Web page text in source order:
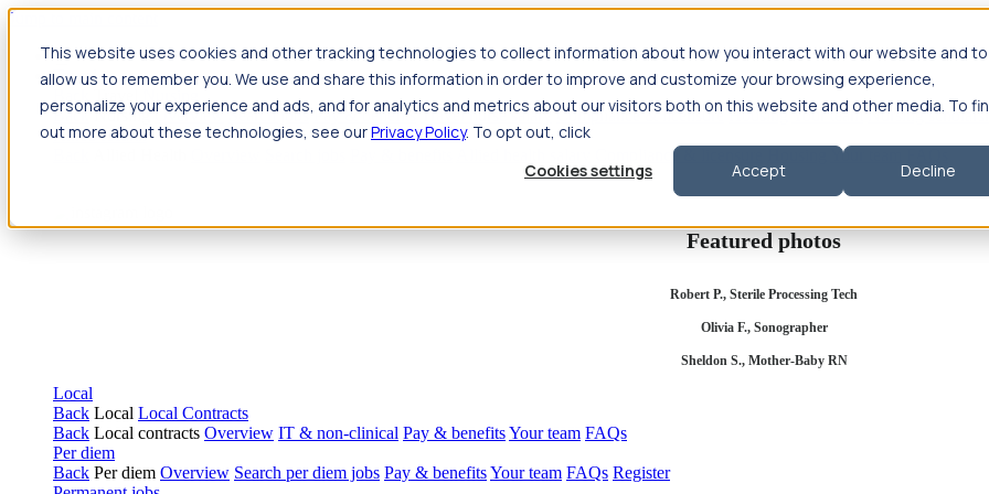
This website uses cookies and other tracking technologies to collect information about how you interact with our website and to
allow us to remember you. We use and share this information in order to improve and customize your browsing experience,
personalize your experience and ads, and for analytics and metrics about our visitors both on this website and other media. To
out more about these technologies, see ourPrivacy Policy. To opt out, click
Cookies settings
Accept Decline
Jump to main content
Travel
Back Nursing Overview Search jobs Pay & benefits Travel nurse salary Compliance & licensure HousingYour team Nursing
Allied Health
Compliance & licensure Your team
Featured photos
Robert P., Sterile Processing Tech
Olivia F., Sonographer
Sheldon S., Mother-Baby RN
Local
Back Local Local Contracts
Back Local contracts Overview IT & non-clinical Pay & benefitsYour team FAQs
Per diem
Back Per diem Overview Search per diem jobs Pay & benefitsYour team FAQs Register